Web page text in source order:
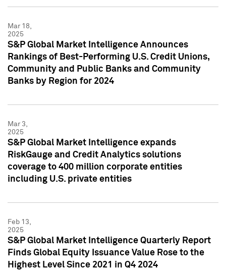
Mar 18,
2025
S&P Global Market Intelligence Announces
Rankings of Best-Performing U.S. Credit Unions,
Community and Public Banks and Community
Banks by Region for 2024
Mar 3,
2025
S&P Global Market Intelligence expands
RiskGauge and Credit Analytics solutions
coverage to 400 million corporate entities
including U.S. private entities
Feb 13,
2025
S&P Global Market Intelligence Quarterly Report
Finds Global Equity Issuance Value Rose to the
Highest Level Since 2021 in Q4 2024